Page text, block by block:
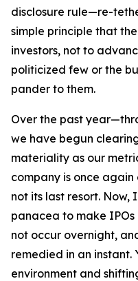
disclosure rule—re-
simple principle that
investors, not to
politicized few or the
pander to them.
Over the past
we have begun
materiality as our
company is once
not its last resort.
panacea to make
not occur overnight,
remedied in an instant.
environment and